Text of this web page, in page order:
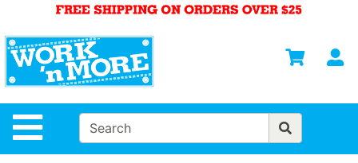
Site Navigation
Departments
Advanced
Search
HOME